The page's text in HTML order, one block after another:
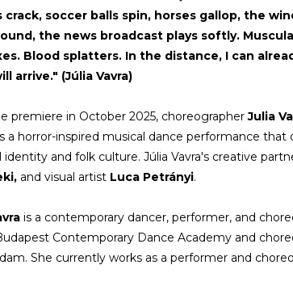
crack, soccer balls spin, horses gallop, the
the news broadcast plays softly.
Blood splatters. In the distance, I can
arrive." (Júlia Vavra)
premiere in October 2025, choreographerJulia
a horror-inspired musical dance performance
identity and folk culture. Júlia Vavra's creative
and visual artist Luca Petrányi.
is a contemporary dancer, performer, and
Contemporary Dance Academy and
She currently works as a performer and